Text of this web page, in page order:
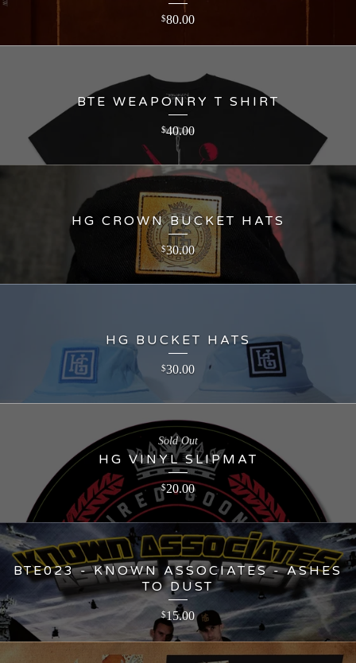
$80.00
BTE WEAPONRY T SHIRT
$40.00
HG CROWN BUCKET HATS
$30.00
HG BUCKET HATS
$30.00
HG VINYL SLIPMAT
$20.00
Sold Out
BTE023 - KNOWN ASSOCIATES - ASHES
TO DUST
$15.00